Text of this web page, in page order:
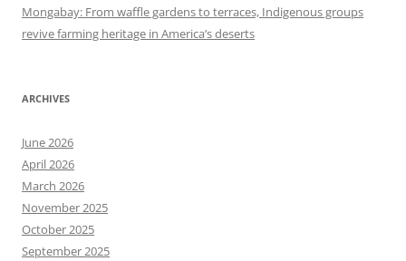
Mongabay: From waffle gardens to terraces, Indigenous groups
revive farming heritage in America’s deserts
ARCHIVES
June 2026
April 2026
March 2026
November 2025
October 2025
September 2025